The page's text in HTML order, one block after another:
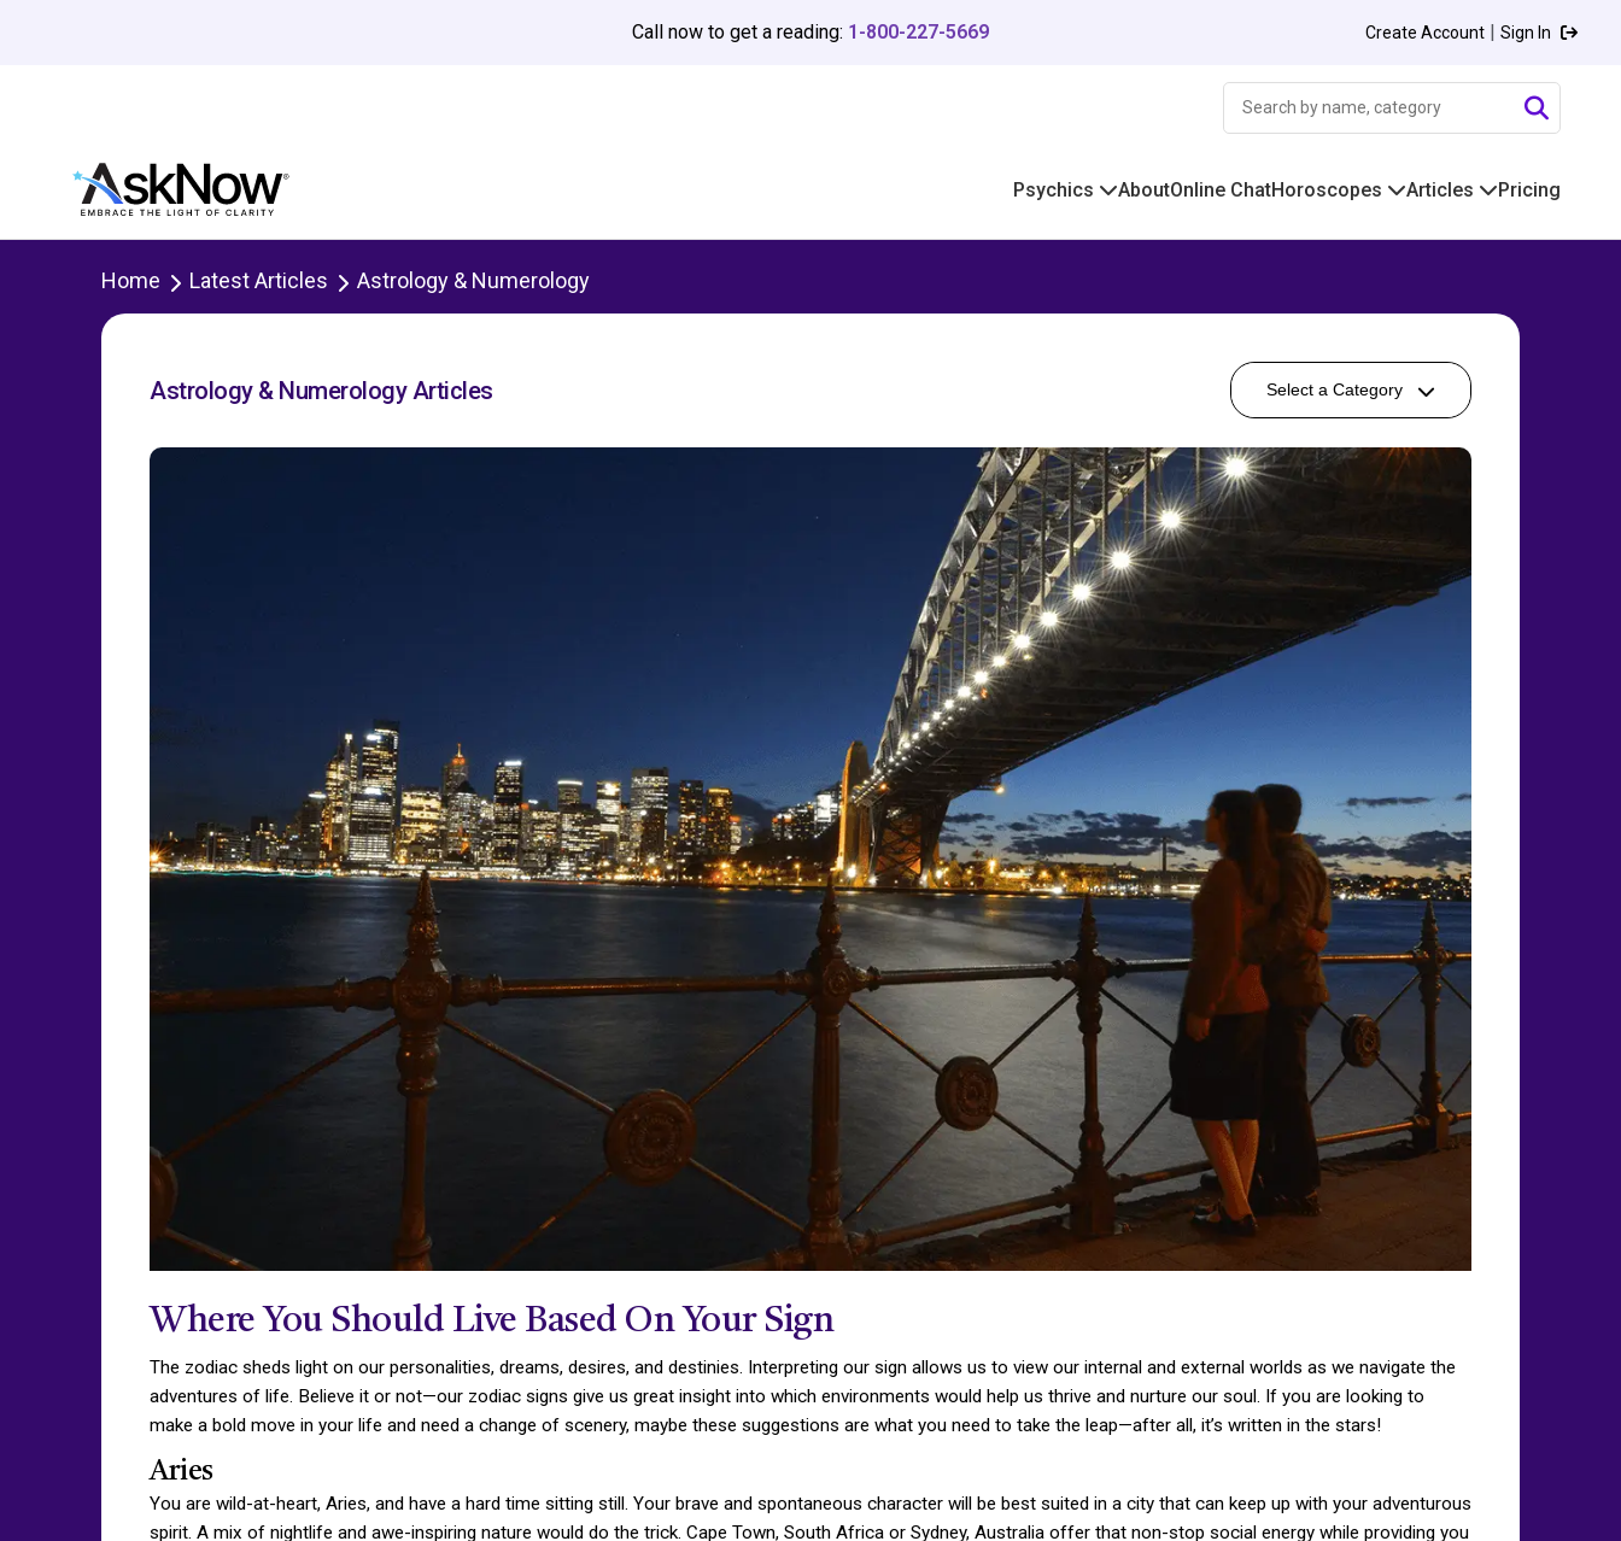
Call now to get a reading: 1-800-227-5669 Create Account | Sign In
Psychics AboutOnline ChatHoroscopes Articles Pricing
Home Latest Articles Astrology & Numerology
Astrology & Numerology Articles Select a Category
Where You Should Live Based On Your Sign
The zodiac sheds light on our personalities, dreams, desires, and destinies. Interpreting our sign allows us to view our internal and external worlds as we navigate the
adventures of life. Believe it or not—our zodiac signs give us great insight into which environments would help us thrive and nurture our soul. If you are looking to
make a bold move in your life and need a change of scenery, maybe these suggestions are what you need to take the leap—after all, it’s written in the stars!
Aries
You are wild-at-heart, Aries, and have a hard time sitting still. Your brave and spontaneous character will be best suited in a city that can keep up with your adventurous
spirit. A mix of nightlife and awe-inspiring nature would do the trick. Cape Town, South Africa or Sydney, Australia offer that non-stop social energy while providing you